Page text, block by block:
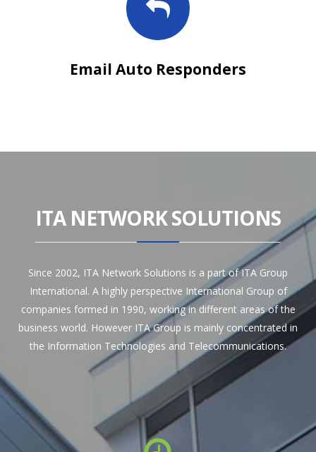
Email Auto Responders
ITA NETWORK SOLUTIONS
Since 2002, ITA Network Solutions is a part of ITA Group
International. A highly perspective International Group of
companies formed in 1990, working in different areas of the
business world. However ITA Group is mainly concentrated in
the Information Technologies and Telecommunications.